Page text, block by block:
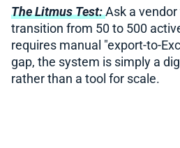
The Litmus Test: Ask a
transition from 50 to 500
requires manual "export-to-
gap, the system is simply a
rather than a tool for scale.